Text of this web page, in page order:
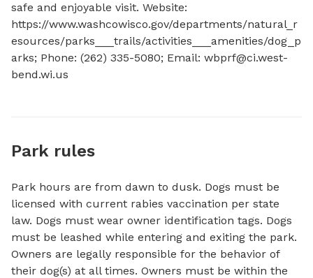
safe and enjoyable visit. Website:
https://www.washcowisco.gov/departments/natural_r
esources/parks___trails/activities___amenities/dog_p
arks; Phone: (262) 335-5080; Email: wbprf@ci.west-
bend.wi.us
Park rules
Park hours are from dawn to dusk. Dogs must be
licensed with current rabies vaccination per state
law. Dogs must wear owner identification tags. Dogs
must be leashed while entering and exiting the park.
Owners are legally responsible for the behavior of
their dog(s) at all times. Owners must be within the